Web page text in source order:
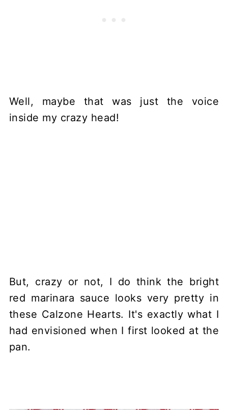
Well, maybe that was just the voice
inside my crazy head!
But, crazy or not, I do think the bright
red marinara sauce looks very pretty in
these Calzone Hearts. It's exactly what I
had envisioned when I first looked at the
pan.